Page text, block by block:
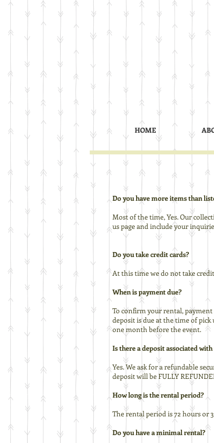
HOME
Do you have more items than
Most of the time, Yes. Our
us page and include your
Do you take credit cards?
At this time we do not take credit
When is payment due?
To confirm your rental,
deposit is due at the time of
one month before the event.
Is there a deposit associated
Yes. We ask for a refundable
deposit will be FULLY
How long is the rental period?
The rental period is 72 hours or
Do you have a minimal rental?